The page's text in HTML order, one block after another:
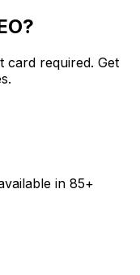
card required. Get
in 85+